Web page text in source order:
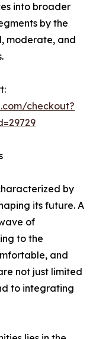
into broader
by the
moderate, and
checkout?
by
its future. A
of
to the
and
not just limited
to integrating